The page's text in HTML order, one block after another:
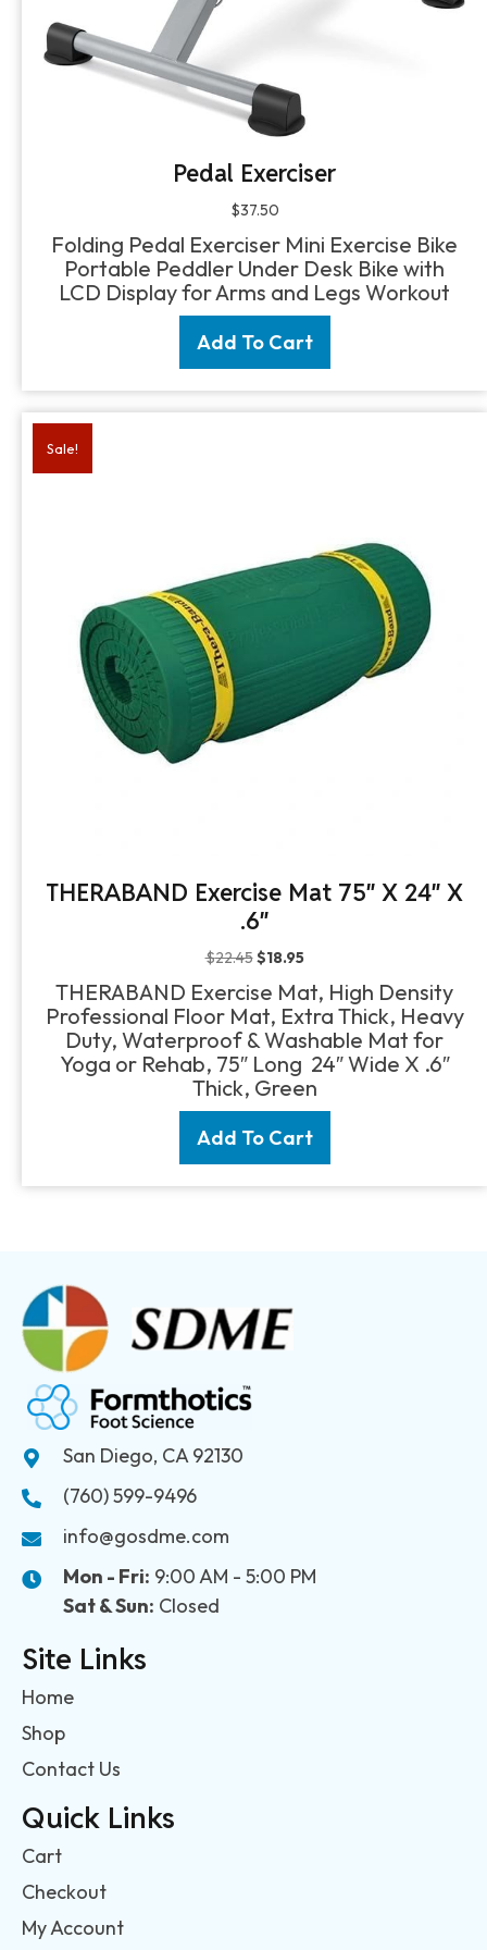
Pedal Exerciser
$37.50
Folding Pedal Exerciser Mini Exercise Bike
Portable Peddler Under Desk Bike with
LCD Display for Arms and Legs Workout
Add To Cart
Sale!
THERABAND Exercise Mat 75″ X 24″ X
.6″
$22.45 Original
was:
$22.45.
$18.95Current
is:
$18.95.
THERABAND Exercise Mat, High Density
Professional Floor Mat, Extra Thick, Heavy
Duty, Waterproof & Washable Mat for
Yoga or Rehab, 75″ Long 24″ Wide X .6″
Thick, Green
Add To Cart
San Diego, CA 92130
(760) 599-9496
info@gosdme.com
Mon - Fri: 9:00 AM - 5:00 PM
Sat & Sun: Closed
Site Links
Home
Shop
Contact Us
Quick Links
Cart
Checkout
My Account